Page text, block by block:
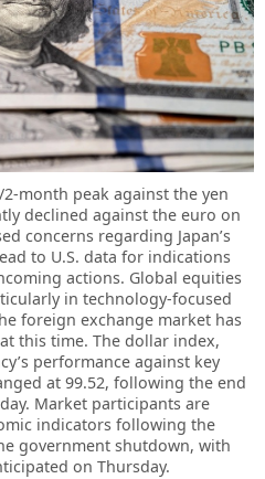
month peak against the yen
declined against the euro on
concerns regarding Japan’s
to U.S. data for indications
actions. Global equities
in technology-focused
foreign exchange market has
this time. The dollar index,
performance against key
at 99.52, following the end
Market participants are
indicators following the
government shutdown, with
on Thursday.